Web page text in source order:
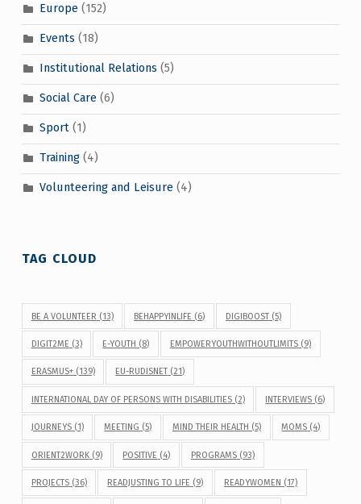
Europe(152)
Events (18)
Institutional Relations (5)
Social Care(6)
Sport(1)
Training(4)
Volunteering and Leisure(4)
TAG CLOUD
BE A VOLUNTEER (13) BEHAPPYINLIFE (6) DIGIBOOST(5)
DIGIT2ME (3) E-YOUTH (8) EMPOWERYOUTHWITHOUTLIMITS(9)
ERASMUS+(139) EU-RUDISNET (21)
INTERNATIONAL DAY OF PERSONS WITH DISABILITIES(2) INTERVIEWS (6)
JOURNEYS(1) MEETING (5) MIND THEIR HEALTH (5) MOMS (4)
ORIENT2WORK(9) POSITIVE (4) PROGRAMS(93)
PROJECTS(36) READJUSTING TO LIFE (9) READYWOMEN (17)